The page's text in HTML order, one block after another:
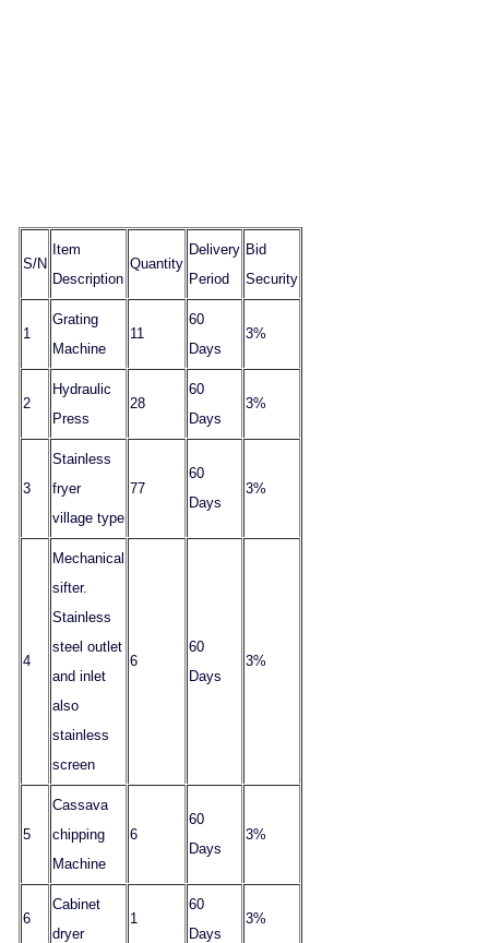
S/N
Item
Description
Quantity
Delivery
Period
Bid
Security
1
Grating
Machine
11
60
Days
3%
2
Hydraulic
Press
28
60
Days
3%
3
Stainless
fryer
village type
77
60
Days
3%
4
Mechanical
sifter.
Stainless
steel outlet
and inlet
also
stainless
screen
6
60
Days
3%
5
Cassava
chipping
Machine
6
60
Days
3%
6
Cabinet
dryer
1
60
Days
3%